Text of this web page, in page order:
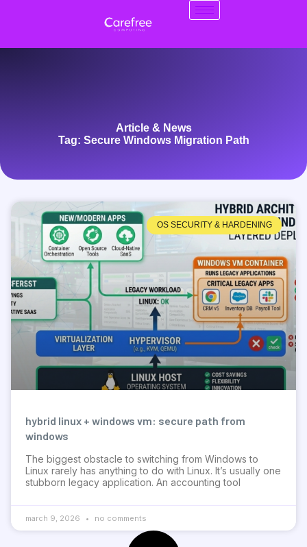
Article & News
Tag: Secure Windows Migration Path
OS SECURITY & HARDENING
hybrid linux + windows vm: secure path from
windows
The biggest obstacle to switching from Windows to
Linux rarely has anything to do with Linux. It’s usually one
stubborn legacy application. An accounting tool
march 9, 2026 no comments